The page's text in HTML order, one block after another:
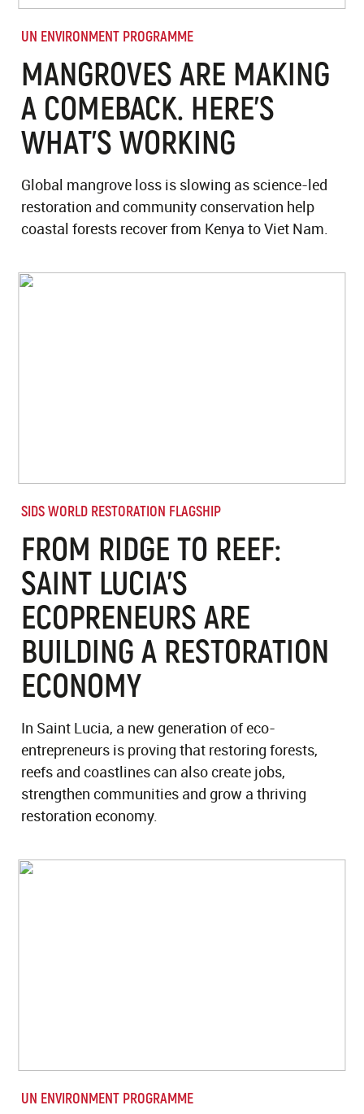
UN ENVIRONMENT PROGRAMME
MANGROVES ARE MAKING
A COMEBACK. HERE’S
WHAT’S WORKING
Global mangrove loss is slowing as science-led
restoration and community conservation help
coastal forests recover from Kenya to Viet Nam.
SIDS WORLD RESTORATION FLAGSHIP
FROM RIDGE TO REEF:
SAINT LUCIA'S
ECOPRENEURS ARE
BUILDING A RESTORATION
ECONOMY
In Saint Lucia, a new generation of eco-
entrepreneurs is proving that restoring forests,
reefs and coastlines can also create jobs,
strengthen communities and grow a thriving
restoration economy.
UN ENVIRONMENT PROGRAMME